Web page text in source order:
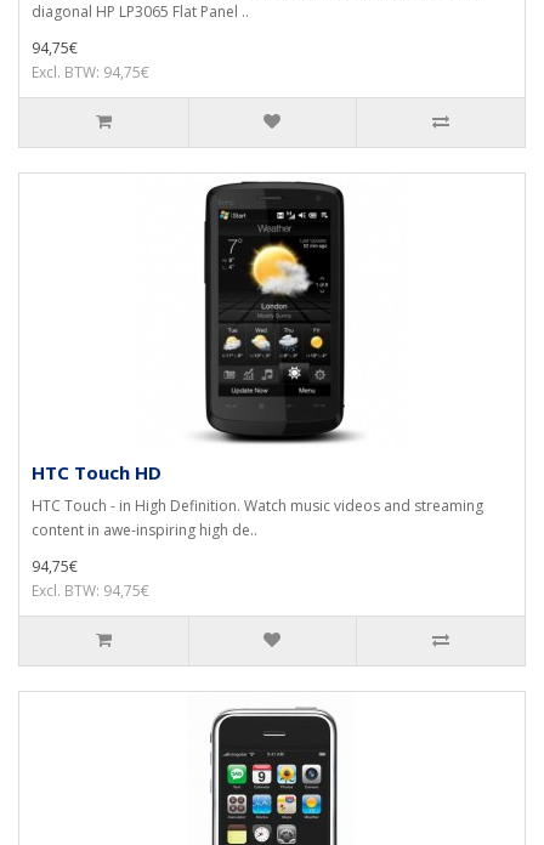
diagonal HP LP3065 Flat Panel ..
94,75€
Excl. BTW: 94,75€
HTC Touch HD
HTC Touch - in High Definition. Watch music videos and streaming
content in awe-inspiring high de..
94,75€
Excl. BTW: 94,75€